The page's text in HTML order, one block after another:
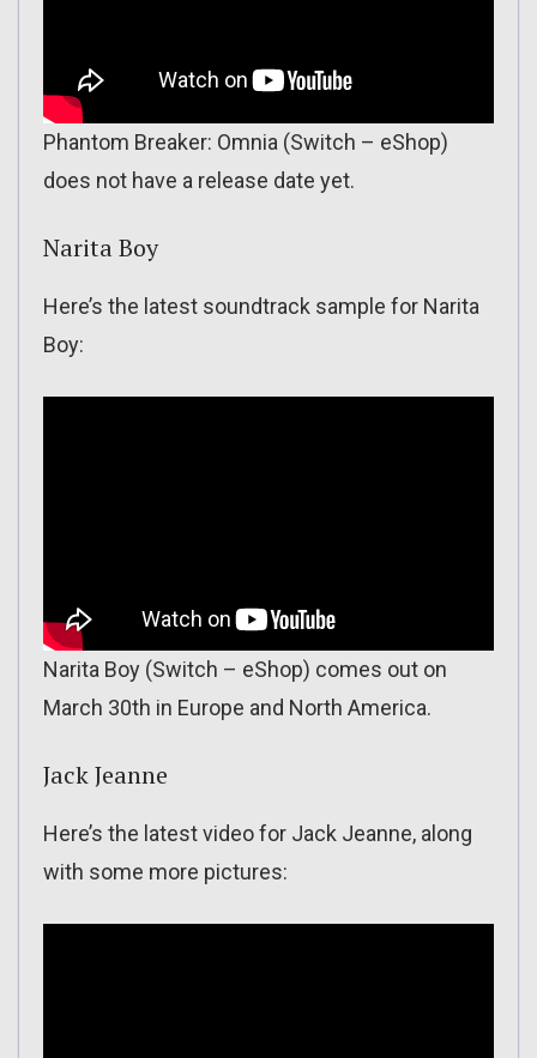
Phantom Breaker: Omnia (Switch – eShop)
does not have a release date yet.
Narita Boy
Here’s the latest soundtrack sample for Narita
Boy:
Narita Boy (Switch – eShop) comes out on
March 30th in Europe and North America.
Jack Jeanne
Here’s the latest video for Jack Jeanne, along
with some more pictures: